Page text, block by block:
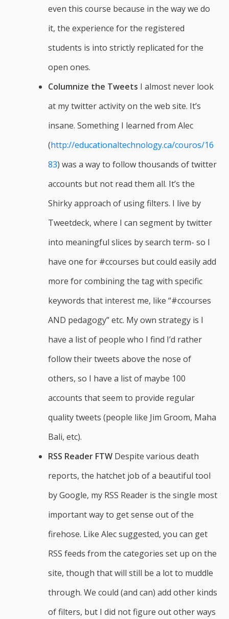
even this course because in the way we do
it, the experience for the registered
students is into strictly replicated for the
open ones.
Columnize the Tweets I almost never look
at my twitter activity on the web site. It’s
insane. Something I learned from Alec
(http://educationaltechnology.ca/couros/16
83) was a way to follow thousands of twitter
accounts but not read them all. It’s the
Shirky approach of using filters. I live by
Tweetdeck, where I can segment by twitter
into meaningful slices by search term- so I
have one for #ccourses but could easily add
more for combining the tag with specific
keywords that interest me, like “#ccourses
AND pedagogy” etc. My own strategy is I
have a list of people who I find I’d rather
follow their tweets above the nose of
others, so I have a list of maybe 100
accounts that seem to provide regular
quality tweets (people like Jim Groom, Maha
Bali, etc).
RSS Reader FTW Despite various death
reports, the hatchet job of a beautiful tool
by Google, my RSS Reader is the single most
important way to get sense out of the
firehose. Like Alec suggested, you can get
RSS feeds from the categories set up on the
site, though that will still be a lot to muddle
through. We could (and can) add other kinds
of filters, but I did not figure out other ways